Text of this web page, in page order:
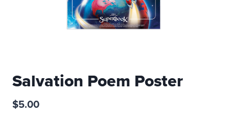
Salvation Poem Poster
$5.00